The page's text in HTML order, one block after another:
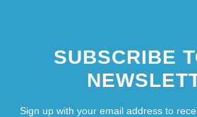
SUBSCRIBE
Sign up with your email address to